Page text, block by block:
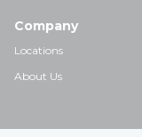
Company
Locations
About Us